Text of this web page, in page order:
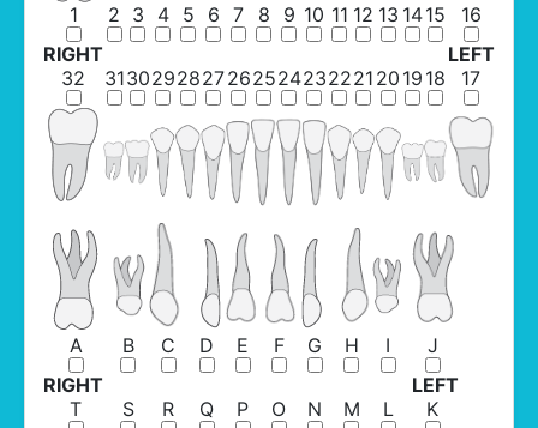
1 2 3 4 5 6 7 8 9 10 11 12 13 1415
16
RIGHT
LEFT
32
3130292827262524232221 20 19 18 17
A B C D E F G H I
J
RIGHT
LEFT
T
S R Q P O N M L K